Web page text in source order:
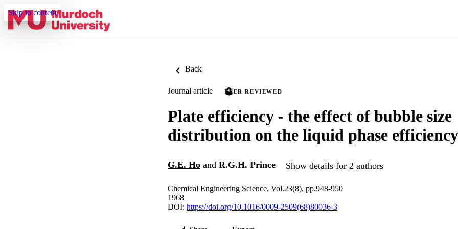
Skip to content
Back
Journal article PEER REVIEWED
Plate efficiency - the effect of bubble size
distribution on the liquid phase efficiency
G.E. Ho and R.G.H. Prince Show details for 2 authors
Chemical Engineering Science, Vol.23(8), pp.948-950
1968
DOI: https://doi.org/10.1016/0009-2509(68)80036-3